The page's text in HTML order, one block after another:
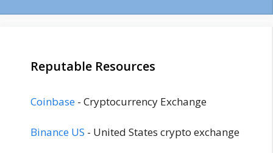
Reputable Resources
Coinbase - Cryptocurrency Exchange
Binance US - United States crypto exchange